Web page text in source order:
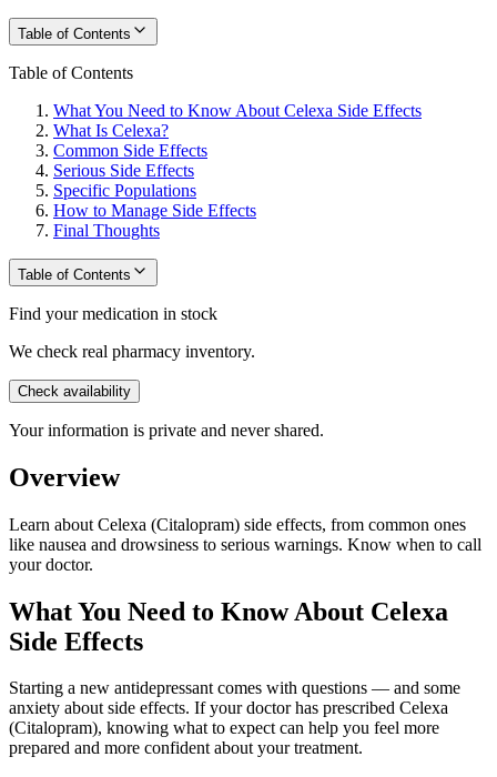
Table of Contents
Table of Contents
What You Need to Know About Celexa Side Effects
What Is Celexa?
Common Side Effects
Serious Side Effects
Specific Populations
How to Manage Side Effects
Final Thoughts
Table of Contents
Find your medication in stock
We check real pharmacy inventory.
Check availability
Your information is private and never shared.
Overview
Learn about Celexa (Citalopram) side effects, from common ones
like nausea and drowsiness to serious warnings. Know when to call
your doctor.
What You Need to Know About Celexa
Side Effects
Starting a new antidepressant comes with questions — and some
anxiety about side effects. If your doctor has prescribed Celexa
(Citalopram), knowing what to expect can help you feel more
prepared and more confident about your treatment.